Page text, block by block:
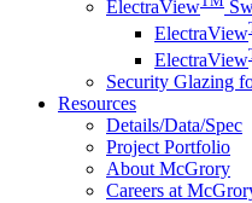
ElectraView
ElectraView
ElectraView
Security Glazing
Resources
Details/Data/Spec
Project Portfolio
About McGrory
Careers at